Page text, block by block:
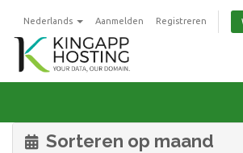
Nederlands Aanmelden Registreren
Sorteren op maand